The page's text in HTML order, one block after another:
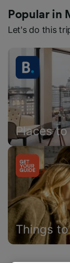
Popular in
Let's do this
Places
Things